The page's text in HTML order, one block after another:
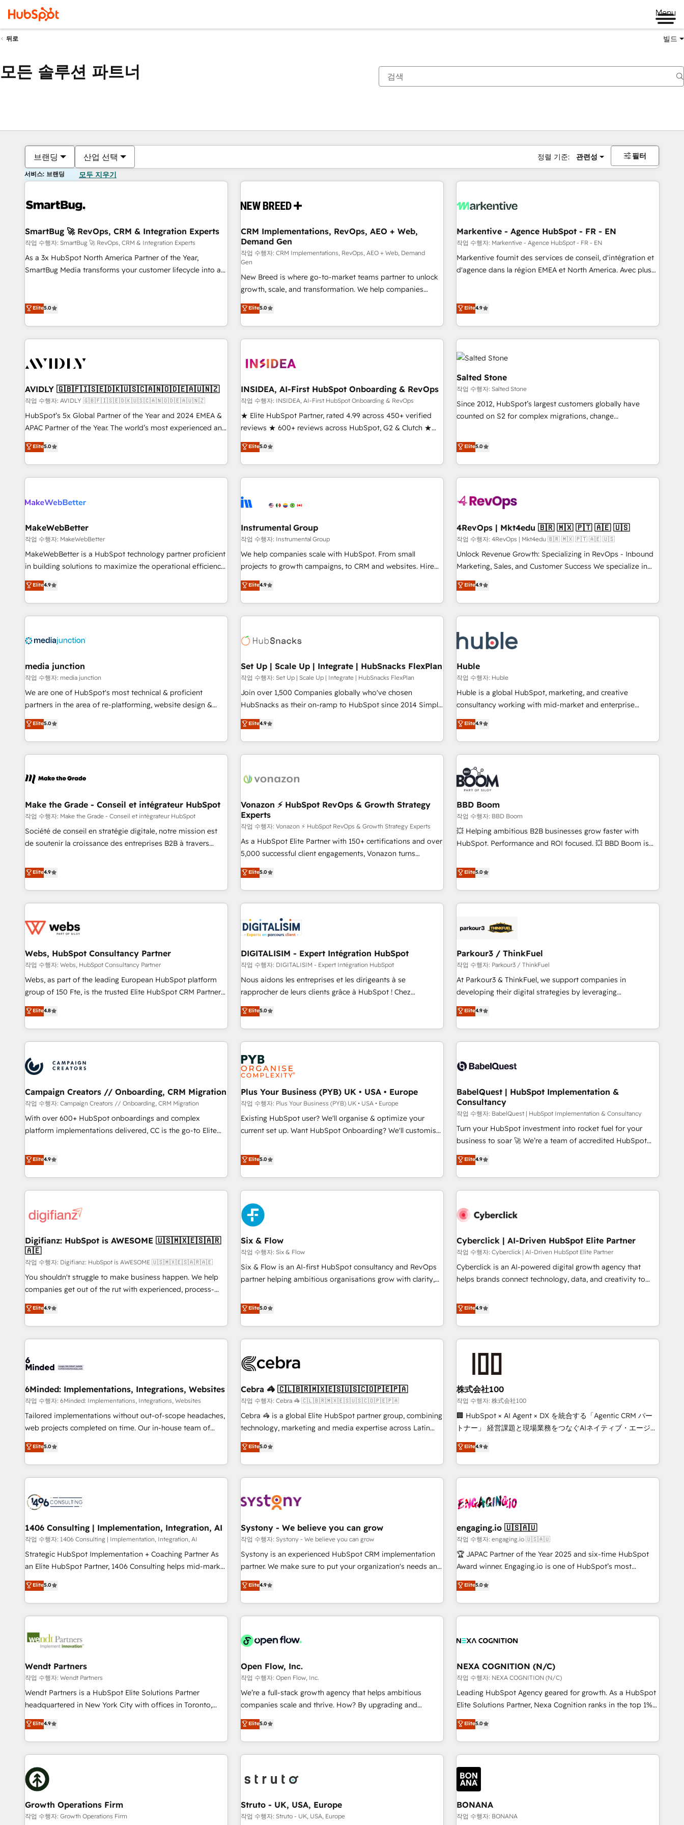
Menu
뒤로 빌드
모든 솔루션 파트너
브랜딩 산업 선택 정렬 기준: 관련성 필터
서비스: 브랜딩 모두 지우기
SmartBug 🚀 RevOps, CRM & Integration Experts
작업 수행자: SmartBug 🚀 RevOps, CRM & Integration Experts
As a 3x HubSpot North America Partner of the Year,
SmartBug Media transforms your customer lifecycle into a
(Paid Media), making this the official home for all three
technical development team. - 19 HubSpot-certified trainers
funnel marketing and high-performance advertising via
custom agents to automate growth. 🏆 Elite Excellence - 8
platform accreditations and deep HIPAA-compliance
expertise. - A team of 250+ experts dedicated to your
resilient growth.
Elite5.0
CRM Implementations, RevOps, AEO + Web,
Demand Gen
작업 수행자: CRM Implementations, RevOps, AEO + Web, Demand
Gen
New Breed is where go-to-market teams partner to unlock
growth, scale, and transformation. We help companies
activate HubSpot’s AI-powered customer platform and
operationalize HubSpot’s Loop Marketing framework
through expert-led services, smart agents, and purpose-
built apps, tailored to your business. Together, we unlock
journey for clean data, scalability, & reporting. 🎯Demand
paid media. 👩‍💻Web Design: Build high-performing
websites with UX, messaging, & conversion strategy that
drive results. 🤖AI Strategy: Activate Breeze Agents,
configure HubSpot AI, & maximize AEO with tailored AI
integrations, hosting, & maintenance.
Elite5.0
Markentive - Agence HubSpot - FR - EN
작업 수행자: Markentive - Agence HubSpot - FR - EN
Markentive fournit des services de conseil, d'intégration et
d'agence dans la région EMEA et North America. Avec plus
digital agency and an integrator. With over 115 experts in
Elite4.9
AVIDLY 🇬🇧🇫🇮🇸🇪🇩🇰🇺🇸🇨🇦🇳🇴🇩🇪🇦🇺🇳🇿
작업 수행자: AVIDLY 🇬🇧🇫🇮🇸🇪🇩🇰🇺🇸🇨🇦🇳🇴🇩🇪🇦🇺🇳🇿
HubSpot’s 5x Global Partner of the Year and 2024 EMEA &
APAC Partner of the Year. The world’s most experienced and
fully accredited HubSpot Solutions Partner. 🚀 With 2,750+
HubSpot projects delivered and 370+ specialists across
EMEA, APAC and NAM, we de-risk complex CRM
programmes and accelerate ROI across every HubSpot
automation, we turn complexity into clarity, human at global
future.” Others agree it is proof of trust built through
measurable impact.
Elite5.0
INSIDEA, AI-First HubSpot Onboarding & RevOps
작업 수행자: INSIDEA, AI-First HubSpot Onboarding & RevOps
★ Elite HubSpot Partner, rated 4.99 across 450+ verified
reviews ★ 600+ reviews across HubSpot, G2 & Clutch ★
150+ in-house HubSpot-certified experts ★ 1,500+
implementations across 25+ countries ★ AI-first, RevOps-
led, onboarding-obsessed INSIDEA helps growing
companies turn HubSpot into a revenue engine. We
powered workflows that drive adoption from week one, in
with workflows built around your business, not a template.
➤ Migration: Move from any legacy CRM. Zero downtime,
full data integrity. ➤ Implementation: Configure HubSpot to
run your revenue process. Sales, marketing, and service
custom agents, and APIs to remove manual work. ➤
Ongoing Management: Monthly tune-ups, feature rollouts,
Elite5.0
Salted Stone
작업 수행자: Salted Stone
Since 2012, HubSpot’s largest customers globally have
counted on S2 for complex migrations, change
that deliver measurable impact and transform brand
experiences As one of the few full-service creative agencies
in the HubSpot ecosystem, we blend strategy, technology,
& award-winning design to build scalable, globally
campaigns, & RevOps frameworks that fuel long-term
seamless integrations, ensure long-term adoption with
change-management programs, and align marketing, sales,
and service to drive sustainable growth With 6 key
HubSpot accreditations and experience across hundreds of
one of our globally integrated teams has worked with
clients just like you Let’s explore whether S2 is the partner
Elite5.0
MakeWebBetter
작업 수행자: MakeWebBetter
MakeWebBetter is a HubSpot technology partner proficient
in building solutions to maximize the operational efficiency
of HubSpot. The fastest-growing tech-enabler & facilitator,
MakeWebBetter, hands you the blend of HubSpot expertise
& eminent solutions & integrations. Trust us to streamline
your HubSpot experience. 🚀HubSpot Elite Partners with
Integration partner 🤝Google Premier Partner 2023 🌟5
2021 🌟INBOUND’19 HubSpot Rising Star Why us?
Harnessing the full potential of the powerful HubSpot CRM.
✔️A team of HubSpot experts backed by over 10+ years of
HubSpot experience ✔️Flexible pricing models — Hourly-fee
(HubSpot Admin + Project Manager); and Fixed Project Cost
(as per requirement). ✔️Helped over 25,000+ customers so
Elite4.9
Instrumental Group
작업 수행자: Instrumental Group
We help companies scale with HubSpot. From small
projects to growth campaigns, to CRM and websites. Hire
an agency that's experienced in every inch of HubSpot and
willing to work hand-in-hand with your team to simplify the
complex and build a better experience for your team and
customers.
Elite4.9
4RevOps | Mkt4edu 🇧🇷 🇲🇽 🇵🇹 🇦🇪 🇺🇸
작업 수행자: 4RevOps | Mkt4edu 🇧🇷 🇲🇽 🇵🇹 🇦🇪 🇺🇸
Unlock Revenue Growth: Specializing in RevOps - Inbound
Marketing, Sales, and Customer Success We specialize in
driving revenue growth for companies across industries
through tailored marketing, sales, and customer success
strategies, utilizing RevOps methodologies. As Latin
America's largest HubSpot partner and a global leader in
in five countries—Brazil, UAE (Abu Dhabi/Dubai/Sharjah),
Mexico, USA, and Portugal—we've executed over a hundred
successful operations. Our approach, rooted in RevOps
principles, integrates analysis, training, planning, and
qualification. Leveraging technology, data analytics, CRM
optimization, and inbound marketing tactics, we focus on
us to unlock your business's full potential and achieve
sustained growth in today's competitive market.
Elite4.9
media junction
작업 수행자: media junction
We are one of HubSpot's most technical & proficient
partners in the area of re-platforming, website design &
development. We specialize in multi-hub implementations
for mid-market & enterprise companies. We are woman-
owned, powered by coffee, and we ❤️ dogs. We produce
award-winning work for our clients. 🏆2023 Technical
Award 🏆2022 Platform Migration Excellence Impact Award
Impact Award 🏆2019 Marketing Enablement HubSpot
Impact Award 🏆2018 Website Design HubSpot Impact
Award 🏆2017 Website Design HubSpot Impact Award 🏆
2016 Growth-Driven Design Agency of the Year 🏆2016
Agency to reach Diamond 🏆2014 HubSpot COS
Performance Award 🏆2014 HubSpot COS Design Award 🏆
Elite5.0
Set Up | Scale Up | Integrate | HubSnacks FlexPlan
작업 수행자: Set Up | Scale Up | Integrate | HubSnacks FlexPlan
Join over 1,500 Companies globally who've chosen
HubSnacks as their on-ramp to HubSpot since 2014 Simple
pay-as-you-go plans that accelerate value... 1️⃣ Set Up |
Onboarding New or Check-fixing existing HubSpot portals
2️⃣ Scale Up | 100% HubSpot Task Execution... Global 24/7 ...
All Experts 3️⃣ Integrate | your entire Tech Stack with Custom
project... ⬅️ Click "Contact Business" ⬅️ to access 150+
center of your tech stack, syncing... 🛍️ Shopify or
WooCommerce 💲 Stripe or Paypal 💰 Sage or Netsuite 🤖
Google or Microsoft ✍️ DocuSign or PandaDoc 🌐 Avalara or
Quaderno HubSnacks holds the rare Advanced "Custom
Integrations" Accreditation, securely sync data across... 🔄
| seamlessly off your old CRM onto a clean new HubSpot
portal with Advanced Website and CRM Migrations using
Elite4.9
Huble
작업 수행자: Huble
Huble is a global HubSpot, marketing, and creative
consultancy working with mid-market and enterprise
businesses. We go beyond implementation, shaping the
strategy, processes, and teams that turn HubSpot into a
genuine growth engine. Named HubSpot's Global Partner of
the Year in 2024, consistently ranked among their top 5
partners worldwide, and with over 15 years in the
ecosystem, Huble has built a track record that speaks for
itself. One company, one operating model, delivering across
offices and consulting teams in the UK, USA, Canada,
Germany, France, Belgium, Singapore, and South Africa.
Certified compliant with ISO/IEC 27001:2022 and ISO
9001:2015 across all seven international offices and 175+
Elite4.9
Make the Grade - Conseil et intégrateur HubSpot
작업 수행자: Make the Grade - Conseil et intégrateur HubSpot
Société de conseil en stratégie digitale, notre mission est
de soutenir la croissance des entreprises B2B à travers
développement des revenus auprès de vos comptes
existants. En France et à l'international, nous travaillons
avec des ETI ambitieuses, des grands groupes voulant aller
au-delà d’une simple transformation digitale et des startups
de CRM et de méthodologie RevOps pour aligner les
migration, synchronisation API, audit et maintenance) ➤ La
création de sites internet de conversion qui transforment
les visiteurs en opportunités d'affaires ➤ La mise en place
de stratégies d'acquisition marketing (SEO, SEA, inbound,
clés : - 10 ans d'expérience - 100+ intégrations CRM
HubSpot réussies - 40 experts conseil - 150 certifications
Elite4.9
Vonazon ⚡ HubSpot RevOps & Growth Strategy
Experts
작업 수행자: Vonazon ⚡ HubSpot RevOps & Growth Strategy Experts
As a HubSpot Elite Partner with 150+ certifications and over
5,000 successful client engagements, Vonazon turns
marketing complexity into measurable, scalable growth.
From onboarding to enterprise-grade campaigns, our in-
house team builds scalable strategies that drive long-term
revenue. ⚙️ HubSpot Integration & Optimization • Seamless
migrations and data cleanups • Custom APIs and third-party
integrations 📈 End-to-End Revenue Acceleration • Lifecycle
marketing and pipeline growth programs • Sales
enablement tools and CRM optimization • Retention
strategies with customer journey mapping 🏅 Elite-Level
HubSpot Execution • 750+ onboardings and 2,000+
and service hubs • Built-in flexibility for startups to global
brands
Elite5.0
BBD Boom
작업 수행자: BBD Boom
💥 Helping ambitious B2B businesses grow faster with
HubSpot. Performance and ROI focused. 💥 BBD Boom is
We work with your teams to solve all your HubSpot
challenges and improve user adoption, sales process and
marketing results. Services 📚 Onboarding your team to
HubSpot for the first time 🔧 Designing and optimising your
build using HubSpot 🔌 Integrating HubSpot with other
Lead generation services using HubSpot Why us? - SIX
HubSpot Accreditations - awarded by HubSpot after a
rigorous process for CRM, Solutions Architecture,
Onboarding , Data Migration, Custom Integration & Platform
Top 1% of partners worldwide -In-house team of 25+
experts Contact us today to help you get more from your
Elite5.0
Webs, HubSpot Consultancy Partner
작업 수행자: Webs, HubSpot Consultancy Partner
Webs, as part of the leading European HubSpot platform
group of 150 Fte, is the trusted Elite HubSpot CRM Partner
offering you a roadmap on maximizing EBITDA and
achieving Commercial Excellence. With our targeted
processes, we strengthen your digital transformation and
minimize costs. As HubSpot's Advanced Accredited CRM
business forward. Since 2015 we are fully dedicated to
HubSpot and with an experienced team (50+), we work
with reputable companies in B2B sectors such as
manufacturing, SaaS and business services. We prepare a
customized business case that demonstrates the value and
impact of your digital transformation, including a detailed
partnership. Together, we embark on a transformational
journey that sets your business up for long-term success.
Elite4.8
DIGITALISIM - Expert Intégration HubSpot
작업 수행자: DIGITALISIM - Expert Intégration HubSpot
Nous aidons les entreprises et les dirigeants à se
rapprocher de leurs clients grâce à HubSpot ! Chez
DIGITALISIM, nous avons l'intime conviction que la réussite
des entreprises passe par l’innovation web, le marketing
digital, et la relation client ! C'est pourquoi, nos experts sont
à la fois capables de gérer votre projet de création de site
internet, votre référencement, votre stratégie digitale et le
pilotage et l'intégration d'HubSpot ! Les grandes phases
d'un projet HubSpot avec DIGITALISIM : 🧽 Nettoyage,
migration et intégration des bases de données. 🚀
Développement des interfaces avec vos logiciels métiers ⚙️
Configuration de la plateforme HubSpot 📈 Configuration
de rapports et tableaux de bord 🤝 Book Process &
Elite5.0
Parkour3 / ThinkFuel
작업 수행자: Parkour3 / ThinkFuel
At Parkour3 & ThinkFuel, we support companies in
developing their digital strategies by leveraging
technologies and automating their marketing and sales
processes to generate growth. Our offer spans from
Strategy to Operations. We specialize in CRM onboarding
and implementation, web design, sales & marketing
experience working with tech companies and
empowering our clients and developing their autonomy. Get
to grips with HubSpot through guided implementation and
seamless integration of the CRM platform into your digital
ecosystem. Would you like support in deploying your
inbound marketing strategy? We'll provide support tailored
we are part of the most certified Canadian agencies, and we
both hold Onboarding Accreditations. Based in Canada
Elite4.9
Campaign Creators // Onboarding, CRM Migration
작업 수행자: Campaign Creators // Onboarding, CRM Migration
With over 600+ HubSpot onboardings and complex
platform implementations delivered, CC is the go-to Elite
replatform, and scale smarter. We specialize in high-impact
CRM and CMS migrations and onboarding from platforms
like Salesforce, NetSuite, Zoho, Pardot, Marketo, Microsoft
Dynamics, Wix, WordPress and legacy CRMs, turning
architectures that accelerate revenue operations and
implementation. - Pre-built and custom integrations across
your full tech stack. - Custom object setup, CMS builds, and
full-funnel automation. - Dashboards, lifecycle campaigns,
and lead nurturing sequences. - Cross-hub setup across
Marketing, Sales, Operations, and Service Hubs. - Ongoing
optimization, managed support, and scalable retainers.
Let’s make HubSpot your most powerful growth engine.
Built to convert, scale, and drive results.
Elite4.9
Plus Your Business (PYB) UK • USA • Europe
작업 수행자: Plus Your Business (PYB) UK • USA • Europe
Existing HubSpot user? We'll organise & optimize your
current set up. Want HubSpot Onboarding? We'll customise
to our Profile! We can help with... • CRM implementation,
reports & workflows, and team training • CRM migration:
Salesforce, Pipedrive, Dynamics etc • Technical projects inc.
Custom API integrations & ERP systems inc. SAP and
Netsuite A little about us... • Boutique 'Elite' Team (12 super
skilled members) • 150+ Clients for Sales Hub, Marketing
Hub, Service Hub, Data Hub and Website (CMS) • ISO/IEC
27001:2022, ISO 9001:2015 and now... ISO 42001: 2023
certified • Exclusive AI 'GuardHub' governance framework,
based on ISO 42001 - helping you 'organise complexity'
𝗥𝗲𝗮𝗱𝘆 𝗳𝗼𝗿 𝘁𝗵𝗲 𝗻𝗲𝘅𝘁 𝘀𝘁𝗲𝗽? Click the 👈 '𝗖𝗼𝗻𝘁𝗮𝗰𝘁
Elite5.0
BabelQuest | HubSpot Implementation &
Consultancy
작업 수행자: BabelQuest | HubSpot Implementation & Consultancy
Turn your HubSpot investment into rocket fuel for your
business to soar 🚀 We’re a team of accredited HubSpot
experts ready to help you. We can implement the platform
into complex business environments, optimise what you've
got and make sure you can actually use it, build your
website in HubSpot or create an inbound marketing
G-Cloud 14 CCS (Crown Commercial Service) framework,
the CCS, which means we can support public sector
companies as well the other ones listed in our profile. Our
services: - HubSpot implementation - HubSpot CMS
website build We can do lots of things. But everything we
customers - Make better decisions with data - Find a new
voice and reach more people - Get the most out of your
Elite4.9
Digifianz: HubSpot is AWESOME 🇺🇸🇲🇽🇪🇸🇦🇷
🇦🇪
작업 수행자: Digifianz: HubSpot is AWESOME 🇺🇸🇲🇽🇪🇸🇦🇷🇦🇪
You shouldn't struggle to make business happen. We help
companies get out of the rut with experienced, process-
oriented teams implementing HubSpot Marketing, Sales,
Service, CMS and Operations Hub, so selling and actually
engaging with your customers feels easy and pain-free. We
are a top ranked HubSpot Elite Partner, winner of Rookie of
HubSpot Reviews and 4.9/5 rating in Clutch Reviews.
home improvement & construction, branding and
commercialization, real estate, health, education, SaaS,
Software Dev & IT and consulting, make the most out of
their HubSpot experience operating in the United States,
super fan: make HubSpot an experience you LOVE!
Elite4.9
Six & Flow
작업 수행자: Six & Flow
Six & Flow is an AI-first HubSpot consultancy and RevOps
partner helping ambitious organisations grow with clarity,
Netherlands, Ireland, and Canada, we’ve delivered
thousands of successful HubSpot projects for mid-market
and enterprise clients worldwide, with over 10 years
experience. We combine HubSpot, data, and AI to design
process, and technology for predictable, scalable revenue
architecture, AI enablement, and strategic marketing,
delivered through our proprietary FLAIR framework for
responsible AI adoption. As a HubSpot Elite Partner and
ISO 27001:2022 certified consultancy, we blend strategy,
smarter and grow stronger.
Elite5.0
Cyberclick | AI-Driven HubSpot Elite Partner
작업 수행자: Cyberclick | AI-Driven HubSpot Elite Partner
Cyberclick is an AI-powered digital growth agency that
helps brands connect technology, data, and creativity to
operating across Spain, LATAM, and the UK, we support
global companies in building smarter marketing, sales, and
customer success strategies. As the only HubSpot Elite
Partner in Iberia (Spain & Portugal), we combine human
insight with intelligent automation to drive sustainable
simplify complexity, boost performance, and turn
innovation into real impact. 🌍 Highlights • HubSpot Partner
since 2012 • 2022 EMEA Impact Award: Best Integration •
150+ successful HubSpot projects • Clients in 30+ industries
• Proprietary technology for integrations • Multilingual team:
AI and HubSpot.
Elite4.9
6Minded: Implementations, Integrations, Websites
작업 수행자: 6Minded: Implementations, Integrations, Websites
Tailored implementations without out-of-scope headaches,
web projects completed on time. Our in-house team of
certified CRM architects, experts, developers, designers, and
marketers handles all aspects of your HubSpot. ✨ 400+
global clients ✨ 100+ seamless migrations from 15+
different CRMs ✨ 100,000+ hours in HubSpot projects, 75+
generating 7-digit MRR from inbound campaigns ✨ CS:
245% organic growth & +751% new visitors for a full-funnel
HubSpot project ✨ CS: 415% conversion boost with a new
HubSpot site Recognized leaders: 🏆 HubSpot Platform
Migration Impact Award 🏆 Clutch HubSpot Global Leader
🏆 Finalist: HubSpot Inbound Campaign of the Year 🏆 Gold
Implementation, HubSpot Content Experience, CRM Data
Migration & Custom Integration
Elite5.0
Cebra 🦓 🇨🇱🇧🇷🇲🇽🇪🇸🇺🇸🇨🇴🇵🇪🇵🇦
작업 수행자: Cebra 🦓 🇨🇱🇧🇷🇲🇽🇪🇸🇺🇸🇨🇴🇵🇪🇵🇦
Cebra 🦓 is a global Elite HubSpot partner group, combining
technology, marketing and media expertise across Latin
America and Southern Europe, with teams across 7
countries. Born in Chile, we combine local insight with
international reach to help businesses grow through
technology, creativity, AI and strategy. For over 12 years,
end-to-end solutions that integrate CRM, AI automation,
Our multicultural team works in Spanish, Portuguese, and
English to design scalable strategies that drive measurable
growth. 🌎 Highlights: • 10+ years as a HubSpot partner. •
2023 Impact Awards: Platform Migration Excellence. • Top 3
of the Year 2024. • Organizer of Aliados.ai (AI, marketing &
tech global congress). 👉 Ready to scale your business with
Elite5.0
株式会社100
작업 수행자: 株式会社100
🏢 HubSpot × AI Agent × DX を統合する「Agentic CRM パー
トナー」 経営課題と現場業務をつなぐAIネイティブ・エージェ
ンシーとして、HubSpot Eliteの実装力で顧客フロント業務を
再設計します。 💡 100inc は何をする会社か？ HubSpotを共
通基盤に、AIエージェントを組み込んだ顧客フロント業務（マ
ーケティング・営業・CS）を組織全体で設計・実装する日本の
部門が分立する組織で、データと業務プロセスのサイロ化を、
PMO・現場担当者に並走します。 1️⃣ HubSpot導入・活用支援
顧客データの一元化から、GTMの見える化・自動化まで。全
Hub統合運用、データ品質設計、グループ横断のCRM統合に対
応します。 2️⃣ AIエージェント組織構築 営業・マーケティング
Breeze・Claude等をHubSpotと連携させ、役割定義・運用ル
ール・成果指標まで含めて設計します。 3️⃣ 全社DX × AI推進の
一体提供。 ▸ 既存CRM・MAからの移行支援：Salesforce・
行と活用設計まで。 ▸ AEO対応：ChatGPT・Perplexity等のAI
検索からの流入・引用を前提にコンテンツとサイト構造を最適
化。 🏆 なぜ100incを選ぶのか？ ✓ HubSpot Eliteパートナー
✓ HubSpot大百科 出版 CRM・AI活用に関するご相談、現状整
理の壁打ちなど、構想段階からお気軽にお問い合わせくださ
い。
Elite4.9
1406 Consulting | Implementation, Integration, AI
작업 수행자: 1406 Consulting | Implementation, Integration, AI
Strategic HubSpot Implementation + Coaching Partner As
an Elite HubSpot Partner, 1406 Consulting helps mid-market
revenue teams transform how they sell, market, and serve.
We don't just build your HubSpot—we teach your team to
own it, then stay to help you keep winning. What We Do ⚙️
CRM Implementations across Marketing, Sales, Service,
Team Enablement 🤖 Breeze AI & Custom Agent Creation 🔄
become part of your team. Your team learns while we build.
We fix what others broke. Built for mid-market reality—
practical solutions that work with your actual headcount
and constraints. By the Numbers 🏆 Top 1% of all HubSpot
consistent results since 2017 Who We Serve Revenue teams,
marketing leaders, and sales ops at mid-market companies
Elite5.0
Systony - We believe you can grow
작업 수행자: Systony - We believe you can grow
Systony is an experienced HubSpot CRM implementation
partner. We make sure to put your organization's needs and
goals first and think along with your organization. We are
only satisfied once you are too. Why Systony? - 20+ years
of experience with CRM, Marketing, Sales & Service
implementations - 500+ successful onboardings - Own
Salesforce, MS Dynamics, Perfect View, SuperOffice) -
SAP, Exact, AFAS) We focus on growing B2B companies in
the SME sector such as manufacturing, SaaS, business
services and wholesaler companies. As an experienced
HubSpot partner, we know how important user adoption is.
implementation process that focuses on user adoption.
We’re experts on connecting data, technology and people
grow!
Elite4.9
engaging.io 🇺🇸🇦🇺
작업 수행자: engaging.io 🇺🇸🇦🇺
🏆 JAPAC Partner of the Year 2025 and six-time HubSpot
Award winner. Engaging.io is one of HubSpot’s most
experienced Agency Partners globally, delivering complex
HubSpot implementations for 16+ years. With 700+ projects
completed across APAC and North America, we help mid-
market and enterprise organisations with CRM migrations,
portal builds. We specialise in Salesforce, Microsoft
with platforms including Ticketmaster, Ticketek,
SevenRooms, NetSuite, Snowflake, and Salesforce;
HubSpot CMS development; AI automation; and data
services. As a Ticketmaster Nexus Partner, we deliver
ecosystem. We also build and maintain proprietary
HubSpot apps including JinnSync. Our credentials include
five-star reviews.
Elite5.0
Wendt Partners
작업 수행자: Wendt Partners
Wendt Partners is a HubSpot Elite Solutions Partner
headquartered in New York City with offices in Toronto,
London and Melbourne. As a global HubSpot partner, we
specialize in working with sophisticated B2B companies to
implement the HubSpot CRM platform across client
organizations. Our vertical market expertise includes
industrial/manufacturing, professional services,
architecture/engineering/construction (AEC), distribution,
commercial real estate, technology, finserv/fintech, IT
managed services, transportation & logistics, energy/solar,
staffing and recruiting, media, healthcare and government
Elite4.9
Open Flow, Inc.
작업 수행자: Open Flow, Inc.
We’re a full-stack growth agency that helps ambitious
companies scale and thrive. How? By upgrading and
streamlining every single revenue-generating aspect of your
business. We’re proud HubSpot Elite Solutions Partners and
devout CRM nerds who can harness HubSpot’s custom
digital tools to improve each touchpoint of your customer
assemble a RevOps machine that drives more traffic,
We've worked with thousands of HubSpot customers and
we'd love to work with you too! Clients come to us for:
Elite5.0
NEXA COGNITION (N/C)
작업 수행자: NEXA COGNITION (N/C)
Leading HubSpot Agency geared for growth. As a HubSpot
Elite Solutions Partner, Nexa Cognition ranks in the top 1%
of global HubSpot Partners and has been one of the
longest-standing partners since 2012. We empower
businesses to harness the full potential of HubSpot by
combining strategic insights with technical excellence, we
deliver bespoke HubSpot solutions tailored to drive
measurable growth and operational efficiency. Why Choose
Nexa Cognition? 🚀 HubSpot Expertise: Our certified team
specialises in CRM implementation, marketing automation,
and revenue operations. 🤝 Custom Solutions: From
Elite5.0
Growth Operations Firm
작업 수행자: Growth Operations Firm
Struto - UK, USA, Europe
작업 수행자: Struto - UK, USA, Europe
BONANA
작업 수행자: BONANA
현재 위치페이지
페이지페이지페이지페이지페이지페이지페이지페이지페이지페이지